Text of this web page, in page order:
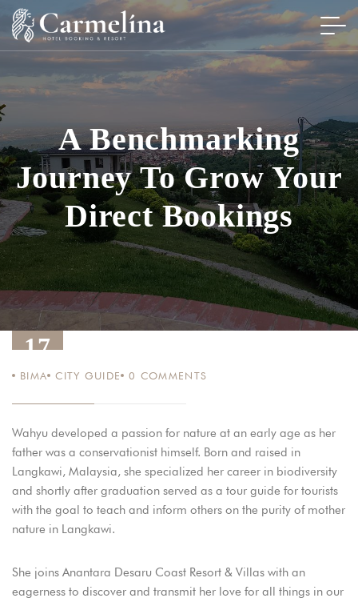
A Benchmarking
Journey To Grow Your
Direct Bookings
17
BIMA CITY GUIDE 0 COMMENTS
Wahyu developed a passion for nature at an early age as her
father was a conservationist himself. Born and raised in
Langkawi, Malaysia, she specialized her career in biodiversity
and shortly after graduation served as a tour guide for tourists
with the goal to teach and inform others on the purity of mother
nature in Langkawi.
She joins Anantara Desaru Coast Resort & Villas with an
eagerness to discover and transmit her love for all things in our